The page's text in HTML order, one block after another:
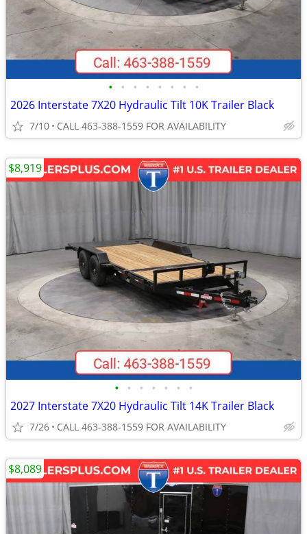
• • • • • • • •
2026 Interstate 7X20 Hydraulic Tilt 10K Trailer Black
7/10 CALL 463-388-1559 FOR AVAILABILITY
• • • • • • •
2027 Interstate 7X20 Hydraulic Tilt 14K Trailer Black
7/26 CALL 463-388-1559 FOR AVAILABILITY
$8,919
$8,089